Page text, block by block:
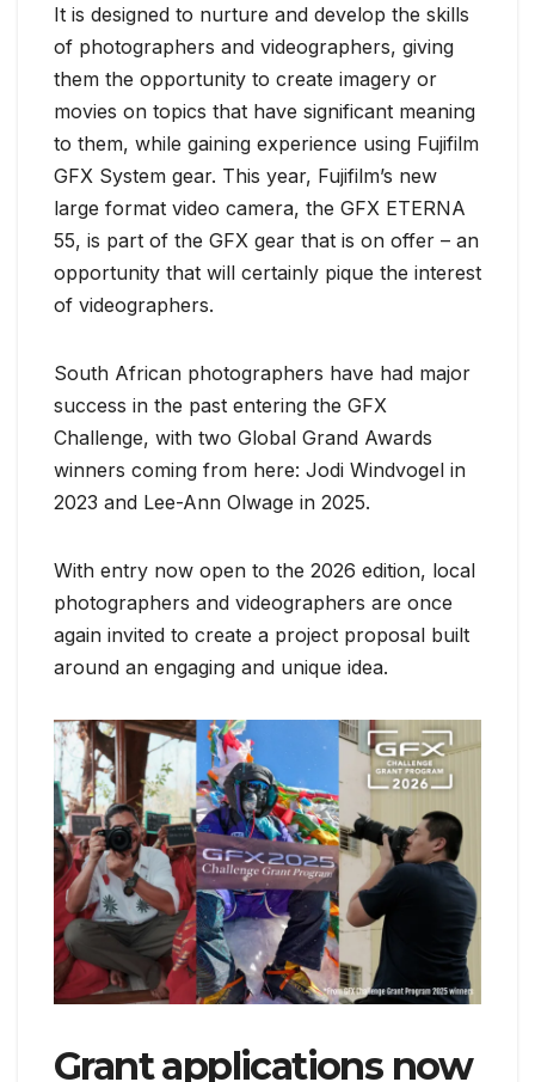
It is designed to nurture and develop the skills
of photographers and videographers, giving
them the opportunity to create imagery or
movies on topics that have significant meaning
to them, while gaining experience using Fujifilm
GFX System gear. This year, Fujifilm’s new
large format video camera, the GFX ETERNA
55, is part of the GFX gear that is on offer – an
opportunity that will certainly pique the interest
of videographers.
South African photographers have had major
success in the past entering the GFX
Challenge, with two Global Grand Awards
winners coming from here: Jodi Windvogel in
2023 and Lee-Ann Olwage in 2025.
With entry now open to the 2026 edition, local
photographers and videographers are once
again invited to create a project proposal built
around an engaging and unique idea.
Grant applications now